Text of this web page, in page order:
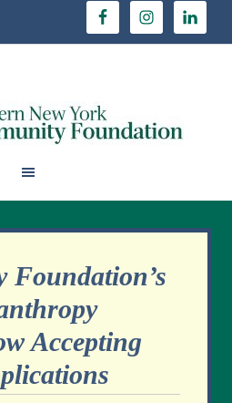
Foundation’s
Accepting